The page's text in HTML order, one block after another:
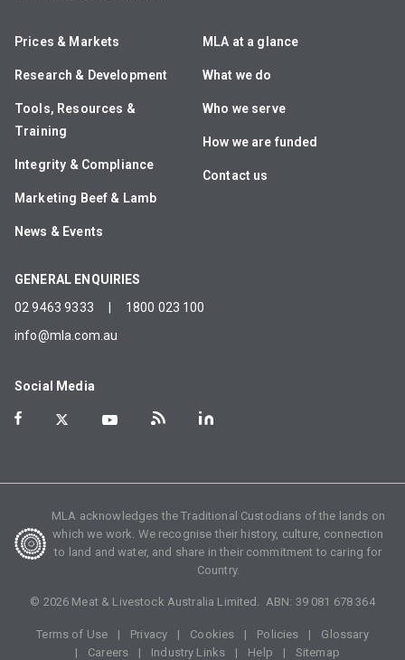
Prices & Markets
Research & Development
Tools, Resources &
Training
Integrity & Compliance
Marketing Beef & Lamb
News & Events
MLA at a glance
What we do
Who we serve
How we are funded
Contact us
GENERAL ENQUIRIES
02 9463 9333
1800 023 100
info@mla.com.au
Social Media
MLA acknowledges the Traditional Custodians of the lands on
which we work. We recognise their history, culture, connection
to land and water, and share in their commitment to caring for
Country.
© 2026 Meat & Livestock Australia Limited. ABN: 39 081 678 364
Terms of Use Privacy Cookies Policies
Glossary
Careers
Industry Links Help Sitemap